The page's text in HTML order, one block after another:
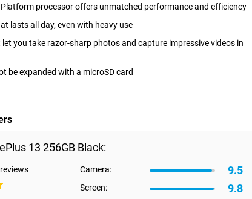
processor offers unmatched performance and efficiency
lasts all day, even with heavy use
you take razor-sharp photos and capture impressive videos in
be expanded with a microSD card
13 256GB Black:
Camera: 9.5
Screen: 9.8